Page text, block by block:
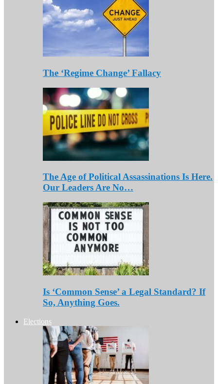
The ‘Regime Change’ Fallacy
The Age of Political Assassinations Is Here.
Our Leaders Are No…
Is ‘Common Sense’ a Legal Standard? If
So, Anything Goes.
Elections